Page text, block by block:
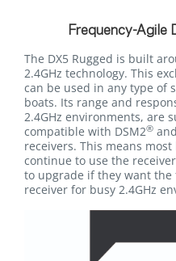
Frequency-Agile
The DX5 Rugged is built
2.4GHz technology. This
can be used in any type of
boats. Its range and
2.4GHz environments, are
compatible with DSM2®
receivers. This means
continue to use the
to upgrade if they want the
receiver for busy 2.4GHz